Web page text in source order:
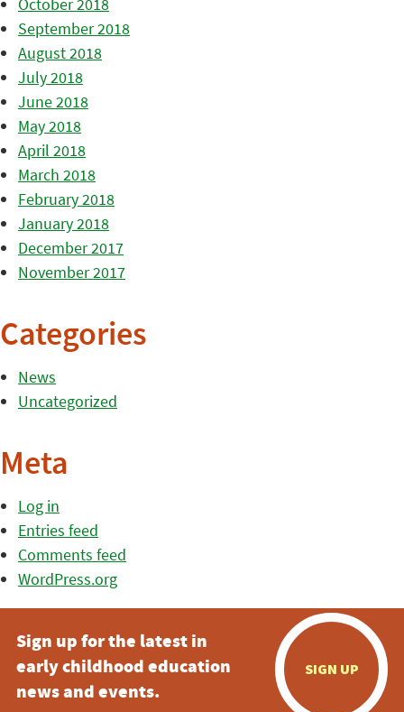
September 2018
August 2018
July 2018
June 2018
May 2018
April 2018
March 2018
February 2018
January 2018
December 2017
November 2017
Categories
News
Uncategorized
Meta
Log in
Entries feed
Comments feed
WordPress.org
Sign up for the latest in
early childhood education
news and events.
SIGN UP